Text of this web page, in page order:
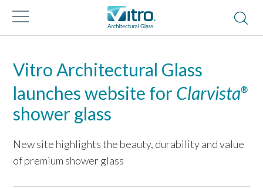
Vitro Architectural Glass
launches website forClarvista®
shower glass
New site highlights the beauty, durability and value
of premium shower glass